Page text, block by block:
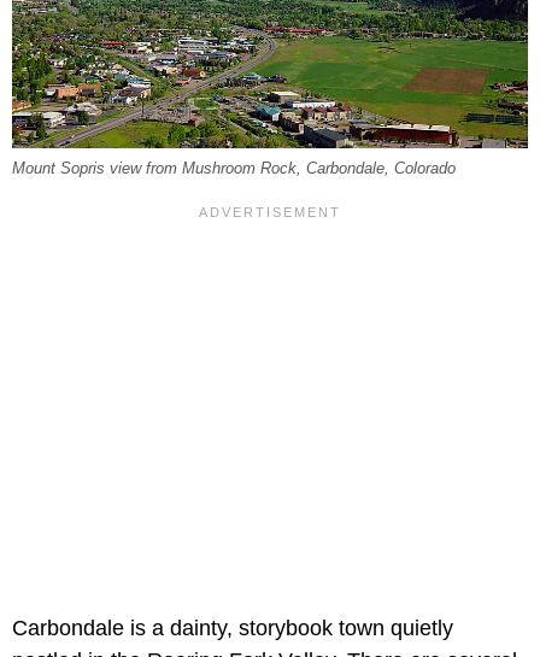
Mount Sopris view from Mushroom Rock, Carbondale, Colorado
Carbondale is a dainty, storybook town quietly